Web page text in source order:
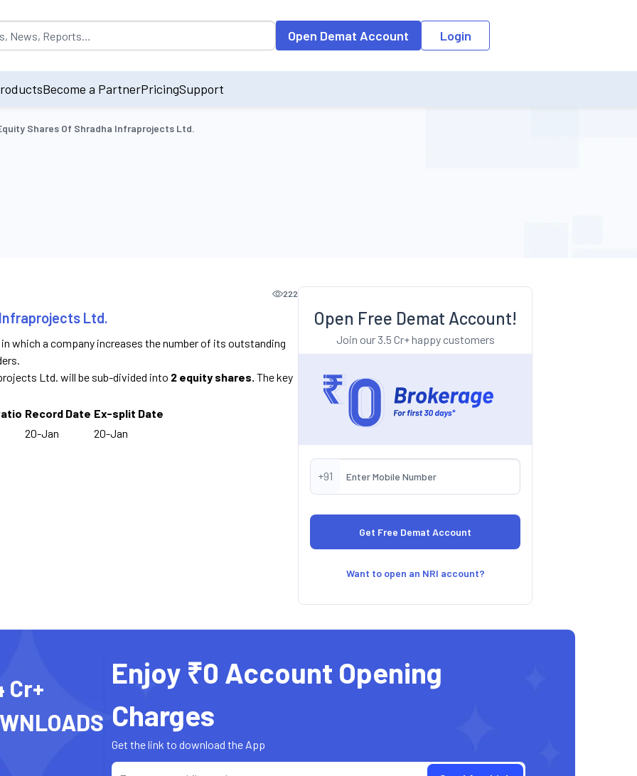
by default on accessing the input field. On entering data into the input field, the suggestion list will be updated as per the
Open Demat Account Login
Become a PartnerPricingSupport
Shares Of Shradha Infraprojects Ltd.
222
Ltd.
which a company increases the number of its outstanding
Ltd. will be sub-divided into 2 equity shares. The key
Record Date Ex-split Date
20-Jan
20-Jan
Open Free Demat Account!
Join our 3.5 Cr+ happy customers
+91
Want to open an NRI account?
Cr+
Enjoy ₹0 Account Opening
Charges
Get the link to download the App